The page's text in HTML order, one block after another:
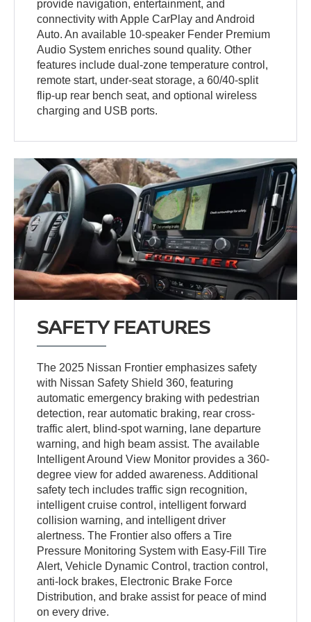
provide navigation, entertainment, and
connectivity with Apple CarPlay and Android
Auto. An available 10-speaker Fender Premium
Audio System enriches sound quality. Other
features include dual-zone temperature control,
remote start, under-seat storage, a 60/40-split
flip-up rear bench seat, and optional wireless
charging and USB ports.
SAFETY FEATURES
The 2025 Nissan Frontier emphasizes safety
with Nissan Safety Shield 360, featuring
automatic emergency braking with pedestrian
detection, rear automatic braking, rear cross-
traffic alert, blind-spot warning, lane departure
warning, and high beam assist. The available
Intelligent Around View Monitor provides a 360-
degree view for added awareness. Additional
safety tech includes traffic sign recognition,
intelligent cruise control, intelligent forward
collision warning, and intelligent driver
alertness. The Frontier also offers a Tire
Pressure Monitoring System with Easy-Fill Tire
Alert, Vehicle Dynamic Control, traction control,
anti-lock brakes, Electronic Brake Force
Distribution, and brake assist for peace of mind
on every drive.